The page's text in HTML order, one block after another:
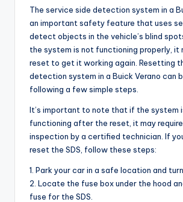
The service side detection system in a
an important safety feature that uses
detect objects in the vehicle’s blind
the system is not functioning properly, it
reset to get it working again. Resetting
detection system in a Buick Verano can
following a few simple steps.
It’s important to note that if the system
functioning after the reset, it may
inspection by a certified technician. If
reset the SDS, follow these steps:
1. Park your car in a safe location and
2. Locate the fuse box under the hood
fuse for the SDS.